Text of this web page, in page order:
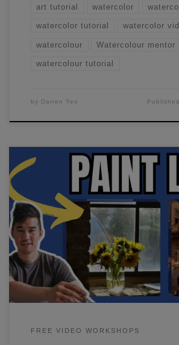
art tutorial watercolor
watercolor tutorial watercolor
watercolour Watercolour mentor
watercolour tutorial
by Darren Yeo Published
I'll show you how to paint light in
paintings are flat and dull, this will help
and make your colors POP!
FREE VIDEO WORKSHOPS